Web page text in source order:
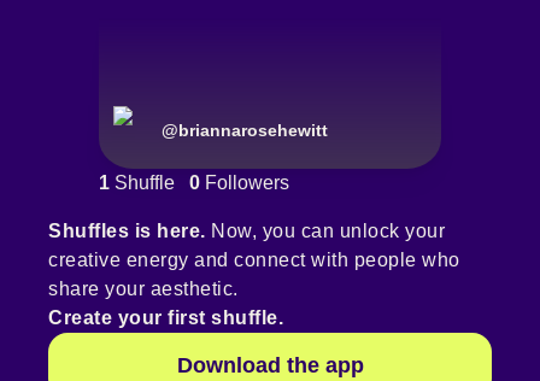
@briannarosehewitt
1 Shuffle 0 Followers
Shuffles is here. Now, you can unlock your
creative energy and connect with people who
share your aesthetic.
Create your first shuffle.
Download the app